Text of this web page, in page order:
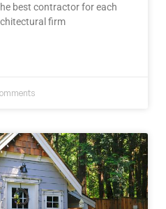
best contractor for each
firm